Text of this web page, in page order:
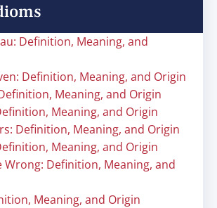
Definition, Meaning, and
Definition, Meaning, and Origin
Meaning, and Origin
Meaning, and Origin
Definition, Meaning, and Origin
Meaning, and Origin
Wrong: Definition, Meaning, and
Meaning, and Origin